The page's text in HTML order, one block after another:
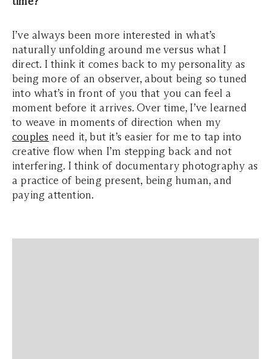
I’ve always been more interested in what’s
naturally unfolding around me versus what I
direct. I think it comes back to my personality as
being more of an observer, about being so tuned
into what’s in front of you that you can feel a
moment before it arrives. Over time, I’ve learned
to weave in moments of direction when my
couples need it, but it’s easier for me to tap into
creative flow when I’m stepping back and not
interfering. I think of documentary photography as
a practice of being present, being human, and
paying attention.